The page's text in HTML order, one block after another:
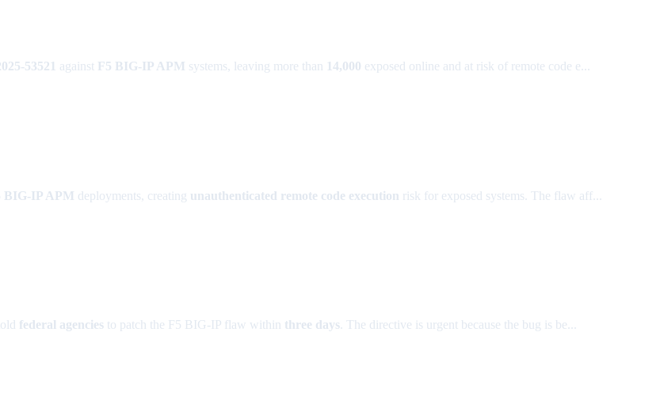
53521 against F5 BIG-IP APM systems, leaving more than 14,000 exposed online and at risk of remote code e...
BIG-IP APM deployments, creating unauthenticated remote code execution risk for exposed systems. The flaw aff...
federal agencies to patch the F5 BIG-IP flaw within three days . The directive is urgent because the bug is be...